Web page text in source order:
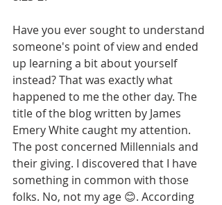
Have you ever sought to understand
someone's point of view and ended
up learning a bit about yourself
instead? That was exactly what
happened to me the other day. The
title of the blog written by James
Emery White caught my attention.
The post concerned Millennials and
their giving. I discovered that I have
something in common with those
folks. No, not my age 😊. According